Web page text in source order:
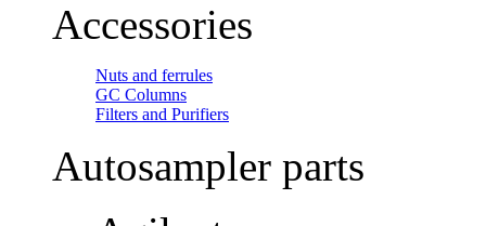
Accessories
Nuts and ferrules
GC Columns
Filters and Purifiers
Autosampler parts